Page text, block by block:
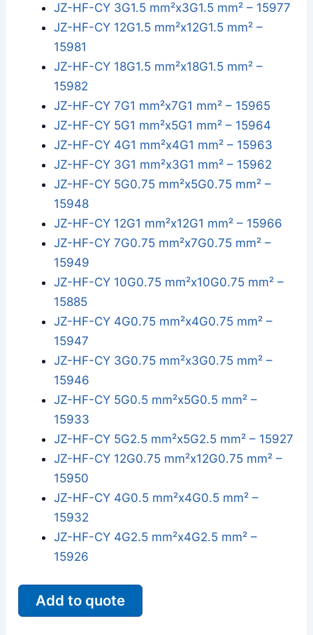
JZ-HF-CY 3G1.5 mm²x3G1.5 mm² – 15977
JZ-HF-CY 12G1.5 mm²x12G1.5 mm² –
15981
JZ-HF-CY 18G1.5 mm²x18G1.5 mm² –
15982
JZ-HF-CY 7G1 mm²x7G1 mm² – 15965
JZ-HF-CY 5G1 mm²x5G1 mm² – 15964
JZ-HF-CY 4G1 mm²x4G1 mm² – 15963
JZ-HF-CY 3G1 mm²x3G1 mm² – 15962
JZ-HF-CY 5G0.75 mm²x5G0.75 mm² –
15948
JZ-HF-CY 12G1 mm²x12G1 mm² – 15966
JZ-HF-CY 7G0.75 mm²x7G0.75 mm² –
15949
JZ-HF-CY 10G0.75 mm²x10G0.75 mm² –
15885
JZ-HF-CY 4G0.75 mm²x4G0.75 mm² –
15947
JZ-HF-CY 3G0.75 mm²x3G0.75 mm² –
15946
JZ-HF-CY 5G0.5 mm²x5G0.5 mm² –
15933
JZ-HF-CY 5G2.5 mm²x5G2.5 mm² – 15927
JZ-HF-CY 12G0.75 mm²x12G0.75 mm² –
15950
JZ-HF-CY 4G0.5 mm²x4G0.5 mm² –
15932
JZ-HF-CY 4G2.5 mm²x4G2.5 mm² –
15926
Add to quote